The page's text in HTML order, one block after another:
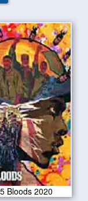
Bloods 2020